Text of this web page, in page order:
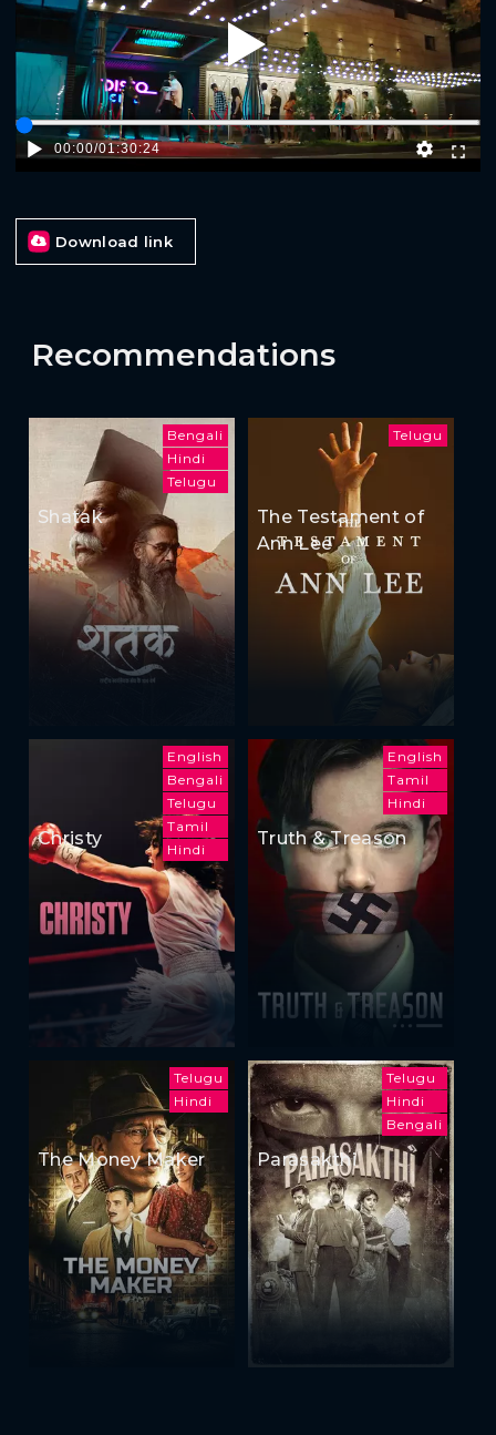
Play
00:00/01:30:24
Download link
Recommendations
Bengali
Hindi
Telugu
Shatak
Telugu
The Testament of
Ann Lee
English
Bengali
Telugu
Tamil
Hindi
Christy
English
Tamil
Hindi
Truth & Treason
Telugu
Hindi
The Money Maker
Telugu
Hindi
Bengali
Parasakthi